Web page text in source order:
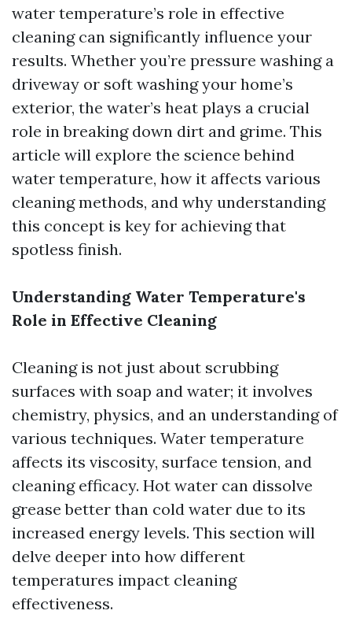
water temperature’s role in effective
cleaning can significantly influence your
results. Whether you’re pressure washing a
driveway or soft washing your home’s
exterior, the water’s heat plays a crucial
role in breaking down dirt and grime. This
article will explore the science behind
water temperature, how it affects various
cleaning methods, and why understanding
this concept is key for achieving that
spotless finish.
Understanding Water Temperature's
Role in Effective Cleaning
Cleaning is not just about scrubbing
surfaces with soap and water; it involves
chemistry, physics, and an understanding of
various techniques. Water temperature
affects its viscosity, surface tension, and
cleaning efficacy. Hot water can dissolve
grease better than cold water due to its
increased energy levels. This section will
delve deeper into how different
temperatures impact cleaning
effectiveness.